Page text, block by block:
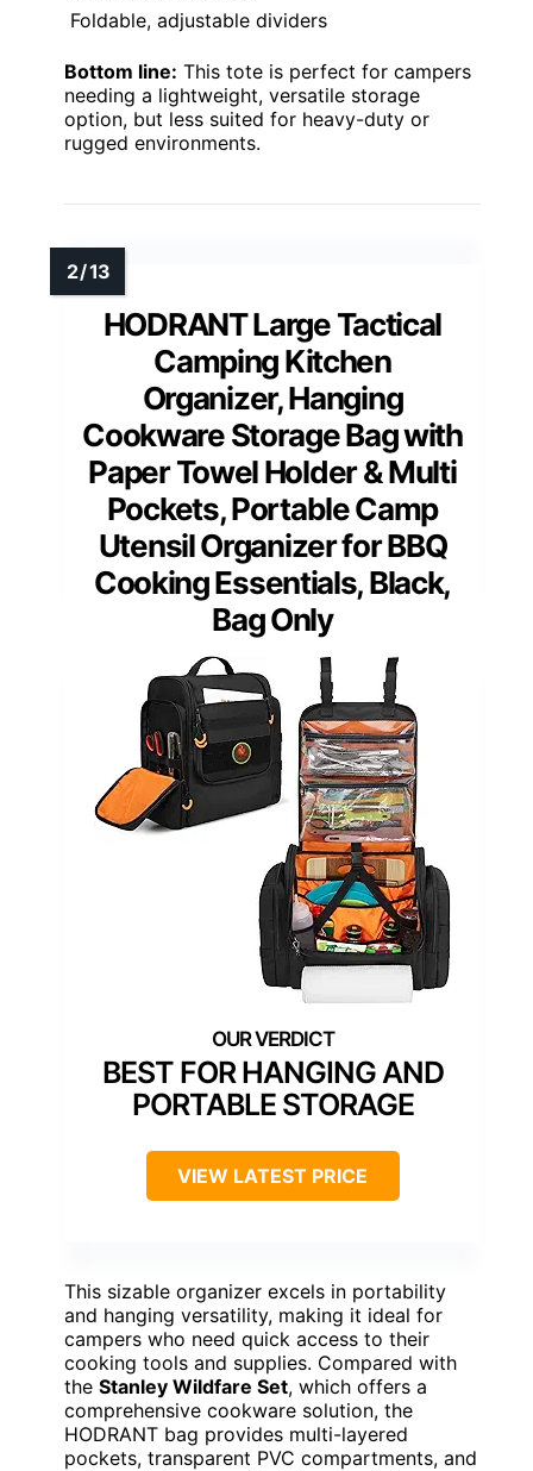
Foldable, adjustable dividers
Bottom line: This tote is perfect for campers
needing a lightweight, versatile storage
option, but less suited for heavy-duty or
rugged environments.
HODRANT Large Tactical
Camping Kitchen
Organizer, Hanging
Cookware Storage Bag with
Paper Towel Holder & Multi
Pockets, Portable Camp
Utensil Organizer for BBQ
Cooking Essentials, Black,
Bag Only
BEST FOR HANGING AND
PORTABLE STORAGE
VIEW LATEST PRICE
This sizable organizer excels in portability
and hanging versatility, making it ideal for
campers who need quick access to their
cooking tools and supplies. Compared with
the Stanley Wildfare Set, which offers a
comprehensive cookware solution, the
HODRANT bag provides multi-layered
pockets, transparent PVC compartments, and